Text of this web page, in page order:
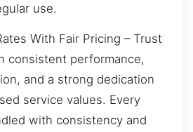
use.
With Fair Pricing – Trust
consistent performance,
and a strong dedication
service values. Every
with consistency and